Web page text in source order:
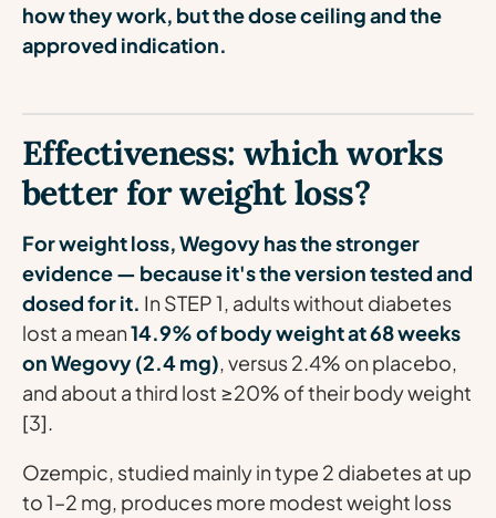
how they work, but the dose ceiling and the
approved indication.
Effectiveness: which works
better for weight loss?
For weight loss, Wegovy has the stronger
evidence — because it's the version tested and
dosed for it. In STEP 1, adults without diabetes
lost a mean14.9% of body weight at 68 weeks
on Wegovy (2.4 mg), versus 2.4% on placebo,
and about a third lost ≥20% of their body weight
[3].
Ozempic, studied mainly in type 2 diabetes at up
to 1–2 mg, produces more modest weight loss